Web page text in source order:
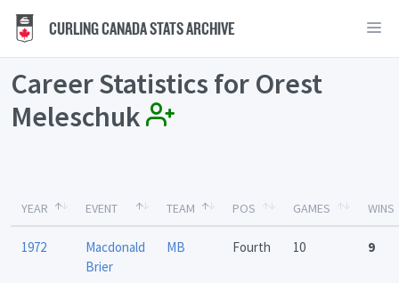
CURLING CANADA STATS ARCHIVE
Career Statistics for Orest
Meleschuk
YEAR EVENT TEAM POS GAMES WINS
1972
Macdonald
Brier
MB Fourth 10 9